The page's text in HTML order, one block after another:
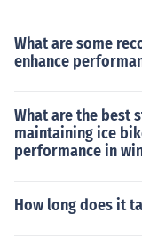
What are some
enhance
What are the best
maintaining ice
performance in
How long does it